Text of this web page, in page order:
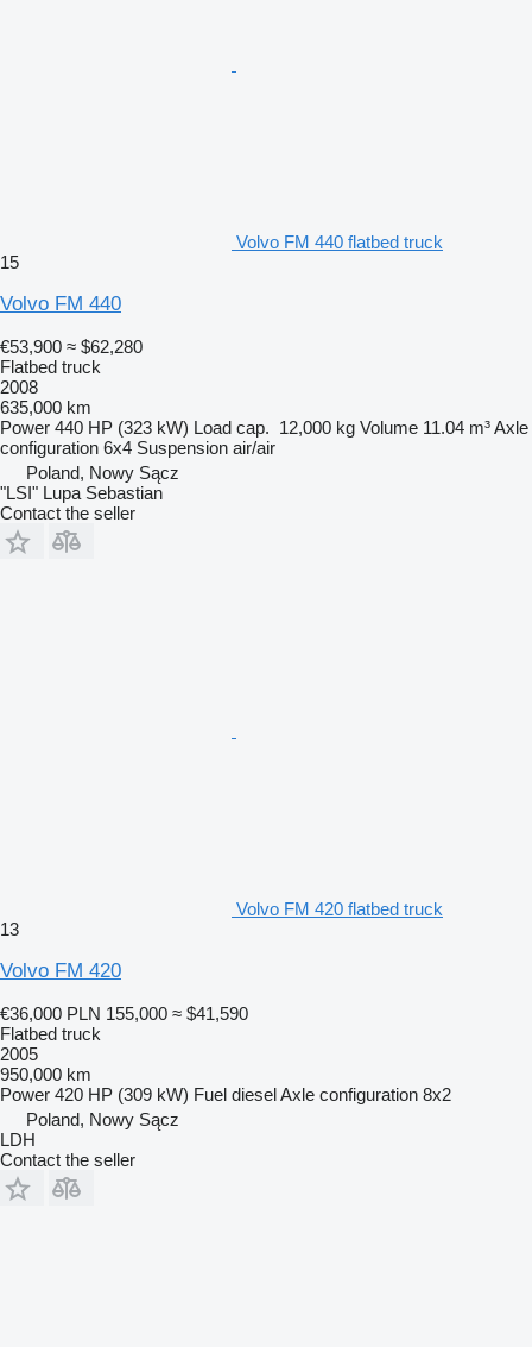
Volvo FM 440 flatbed truck
15
Volvo FM 440
€53,900 ≈ $62,280
Flatbed truck
2008
635,000 km
Power 440 HP (323 kW) Load cap. 12,000 kg Volume 11.04 m³Axle
configuration 6x4 Suspension air/air
Poland, Nowy Sącz
"LSI" Lupa Sebastian
Contact the seller
Volvo FM 420 flatbed truck
13
Volvo FM 420
€36,000 PLN 155,000 ≈ $41,590
Flatbed truck
2005
950,000 km
Power 420 HP (309 kW) Fuel dieselAxle configuration 8x2
Poland, Nowy Sącz
LDH
Contact the seller